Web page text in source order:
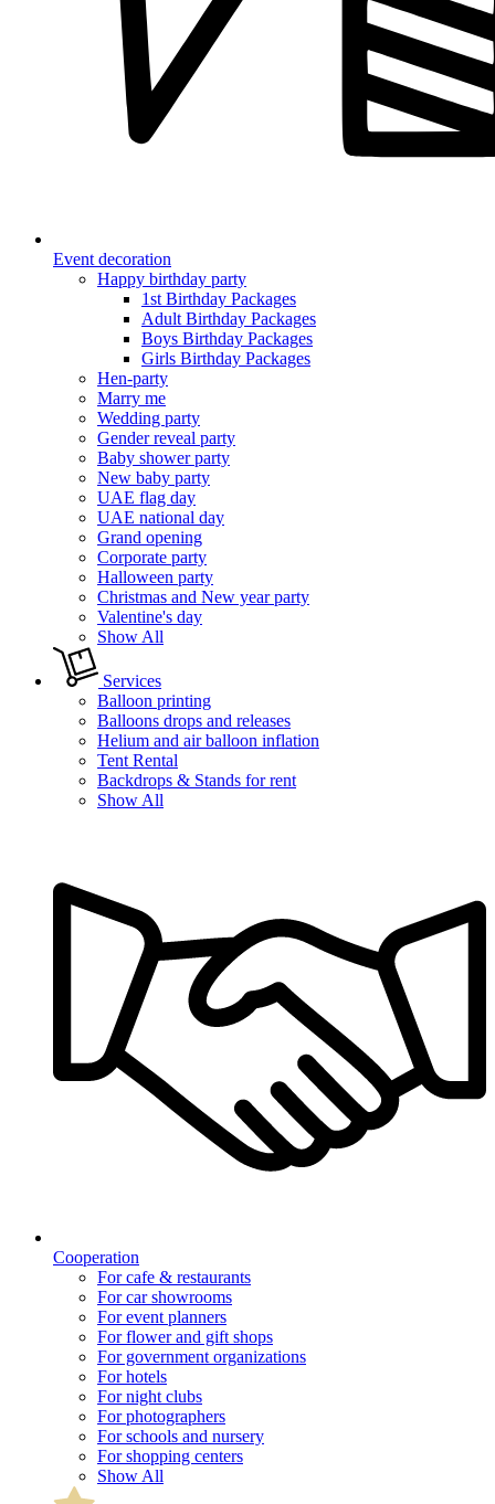
Event decoration
Happy birthday party
1st Birthday Packages
Adult Birthday Packages
Boys Birthday Packages
Girls Birthday Packages
Hen-party
Marry me
Wedding party
Gender reveal party
Baby shower party
New baby party
UAE flag day
UAE national day
Grand opening
Corporate party
Halloween party
Christmas and New year party
Valentine's day
Show All
Services
Balloon printing
Balloons drops and releases
Helium and air balloon inflation
Tent Rental
Backdrops & Stands for rent
Show All
Cooperation
For cafe & restaurants
For car showrooms
For event planners
For flower and gift shops
For government organizations
For hotels
For night clubs
For photographers
For schools and nursery
For shopping centers
Show All